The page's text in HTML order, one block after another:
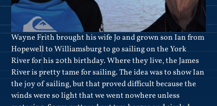
Wayne Frith brought his wife Jo and grown son Ian from
Hopewell to Williamsburg to go sailing on the York
River for his 20th birthday. Where they live, the James
River is pretty tame for sailing. The idea was to show Ian
the joy of sailing, but that proved difficult because the
winds were so light that we went nowhere unless